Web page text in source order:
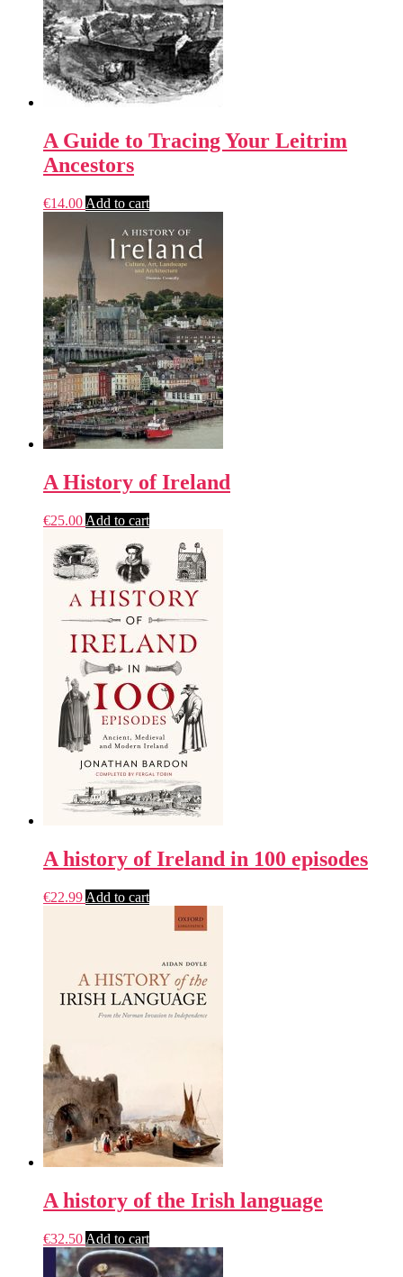
A Guide to Tracing Your Leitrim
Ancestors
€14.00 Add to cart
A History of Ireland
€25.00 Add to cart
A history of Ireland in 100 episodes
€22.99 Add to cart
A history of the Irish language
€32.50 Add to cart